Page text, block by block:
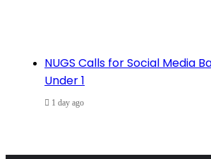
NUGS Calls for Social Media
Under 1
1 day ago